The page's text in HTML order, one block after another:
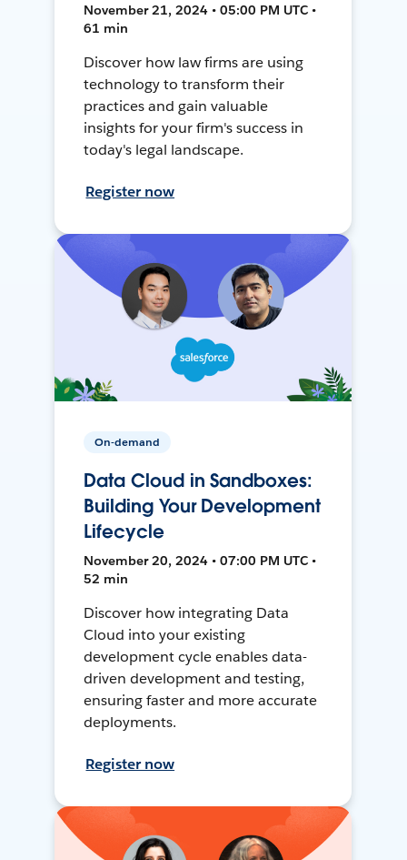
November 21, 2024 • 05:00 PM UTC •
61 min
Discover how law firms are using
technology to transform their
practices and gain valuable
insights for your firm's success in
today's legal landscape.
Register now
On-demand
Data Cloud in Sandboxes:
Building Your Development
Lifecycle
November 20, 2024 • 07:00 PM UTC •
52 min
Discover how integrating Data
Cloud into your existing
development cycle enables data-
driven development and testing,
ensuring faster and more accurate
deployments.
Register now